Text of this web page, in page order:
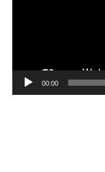
00:00